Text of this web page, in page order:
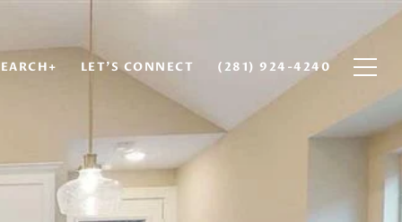
LET'S CONNECT (281) 924-4240